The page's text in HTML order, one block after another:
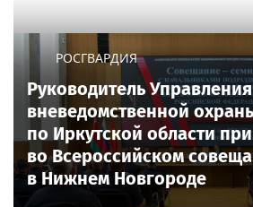
РОСГВАРДИЯ
Руководитель Управления
вневедомственной
по Иркутской области
во Всероссийском
в Нижнем Новгороде